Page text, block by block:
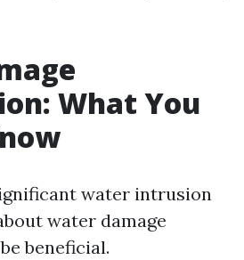
What You
water intrusion
water damage
beneficial.